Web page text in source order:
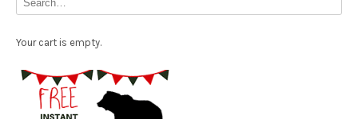
Your cart is empty.